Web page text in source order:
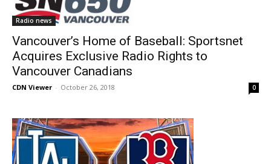
Radio news
Vancouver’s Home of Baseball: Sportsnet
Acquires Exclusive Radio Rights to
Vancouver Canadians
CDN Viewer - October 26, 2018 0